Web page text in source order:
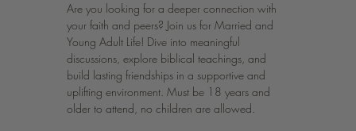
Are you looking for a deeper connection with
your faith and peers? Join us for Married and
Young Adult Life! Dive into meaningful
discussions, explore biblical teachings, and
build lasting friendships in a supportive and
uplifting environment. Must be 18 years and
older to attend, no children are allowed.